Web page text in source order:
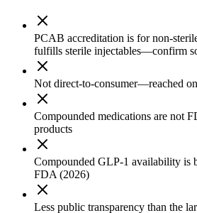
PCAB accreditation is for non-
fulfills sterile injectables—confirm
Not direct-to-consumer—reached
Compounded medications are not
products
Compounded GLP-1 availability is
FDA (2026)
Less public transparency than the